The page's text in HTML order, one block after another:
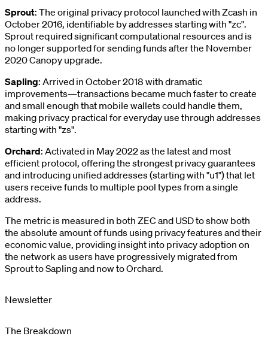
Sprout: The original privacy protocol launched with Zcash in
October 2016, identifiable by addresses starting with "zc".
Sprout required significant computational resources and is
no longer supported for sending funds after the November
2020 Canopy upgrade.
Sapling: Arrived in October 2018 with dramatic
improvements—transactions became much faster to create
and small enough that mobile wallets could handle them,
making privacy practical for everyday use through addresses
starting with "zs".
Orchard: Activated in May 2022 as the latest and most
efficient protocol, offering the strongest privacy guarantees
and introducing unified addresses (starting with "u1") that let
users receive funds to multiple pool types from a single
address.
The metric is measured in both ZEC and USD to show both
the absolute amount of funds using privacy features and their
economic value, providing insight into privacy adoption on
the network as users have progressively migrated from
Sprout to Sapling and now to Orchard.
Newsletter
The Breakdown